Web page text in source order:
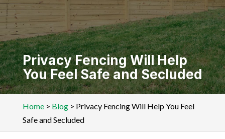
Privacy Fencing Will Help
You Feel Safe and Secluded
Home> Blog> Privacy Fencing Will Help You Feel
Safe and Secluded